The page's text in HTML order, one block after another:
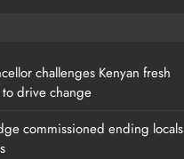
challenges Kenyan fresh
drive change
commissioned ending locals